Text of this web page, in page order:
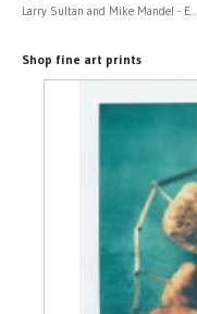
Larry Sultan and Mike Mandel - E...
Shop fine art prints